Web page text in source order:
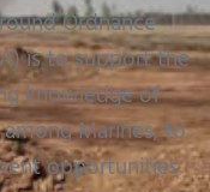
Ordnance
is to support the
knowledge of
Marines, to
opportunities